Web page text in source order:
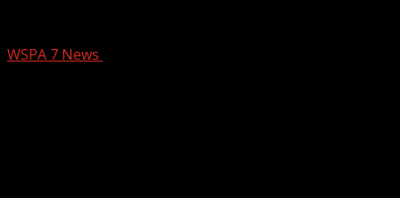
WSPA 7 News